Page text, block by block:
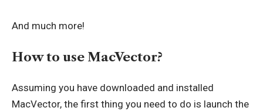
And much more!
How to use MacVector?
Assuming you have downloaded and installed
MacVector, the first thing you need to do is launch the